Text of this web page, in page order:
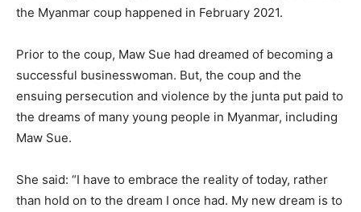
the Myanmar coup happened in February 2021.
Prior to the coup, Maw Sue had dreamed of becoming a
successful businesswoman. But, the coup and the
ensuing persecution and violence by the junta put paid to
the dreams of many young people in Myanmar, including
Maw Sue.
She said: “I have to embrace the reality of today, rather
than hold on to the dream I once had. My new dream is to